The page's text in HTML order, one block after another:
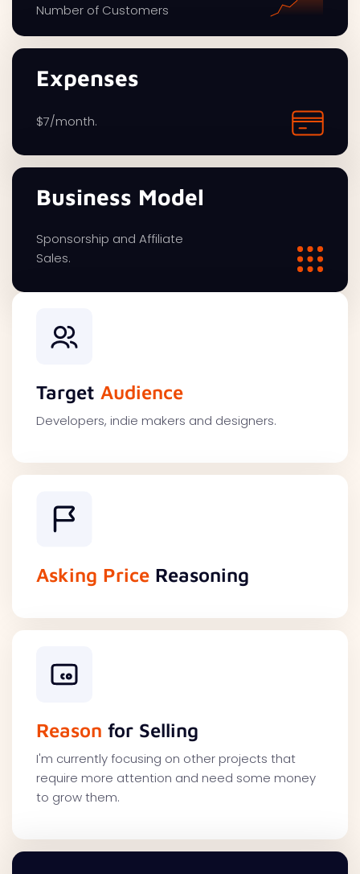
Number of Customers
Expenses
$7/month.
Business Model
Sponsorship and Affiliate
Sales.
Target Audience
Developers, indie makers and designers.
Asking Price Reasoning
Reason for Selling
I'm currently focusing on other projects that
require more attention and need some money
to grow them.